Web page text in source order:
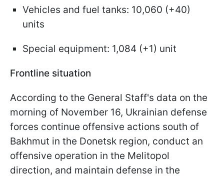
Vehicles and fuel tanks: 10,060 (+40)
units
Special equipment: 1,084 (+1) unit
Frontline situation
According to the General Staff's data on the
morning of November 16, Ukrainian defense
forces continue offensive actions south of
Bakhmut in the Donetsk region, conduct an
offensive operation in the Melitopol
direction, and maintain defense in the